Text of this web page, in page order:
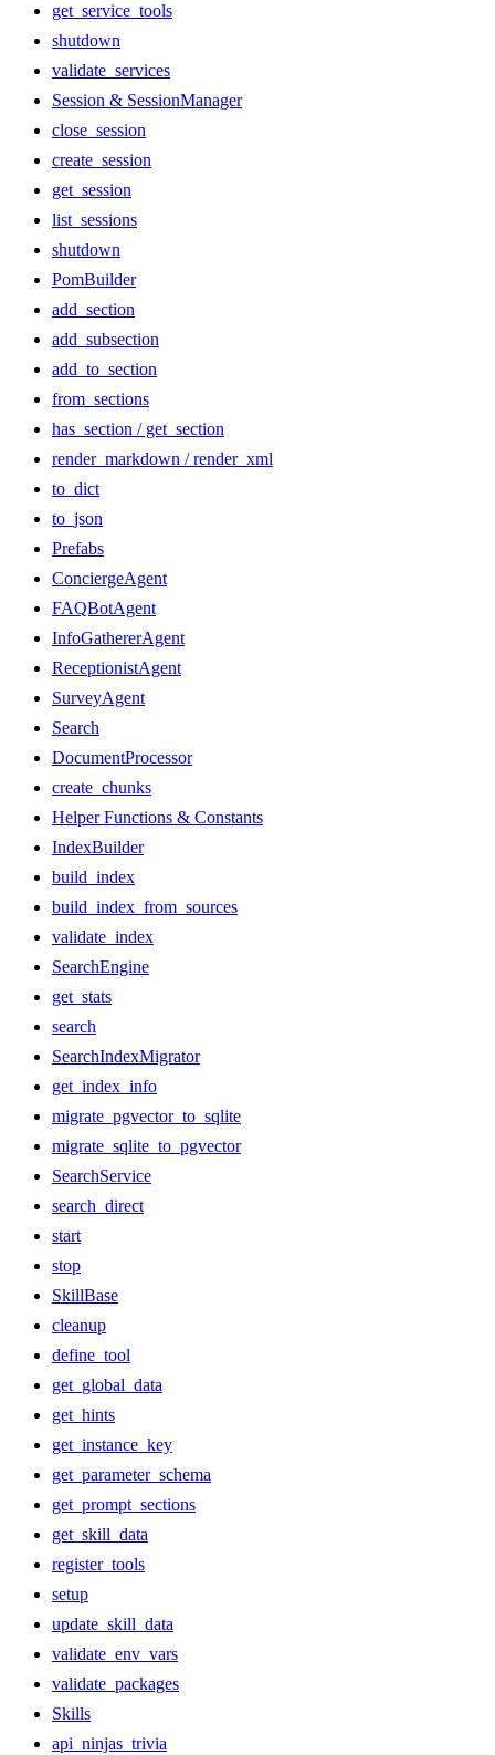
get_service_tools
shutdown
validate_services
Session & SessionManager
close_session
create_session
get_session
list_sessions
shutdown
PomBuilder
add_section
add_subsection
add_to_section
from_sections
has_section / get_section
render_markdown / render_xml
to_dict
to_json
Prefabs
ConciergeAgent
FAQBotAgent
InfoGathererAgent
ReceptionistAgent
SurveyAgent
Search
DocumentProcessor
create_chunks
Helper Functions & Constants
IndexBuilder
build_index
build_index_from_sources
validate_index
SearchEngine
get_stats
search
SearchIndexMigrator
get_index_info
migrate_pgvector_to_sqlite
migrate_sqlite_to_pgvector
SearchService
search_direct
start
stop
SkillBase
cleanup
define_tool
get_global_data
get_hints
get_instance_key
get_parameter_schema
get_prompt_sections
get_skill_data
register_tools
setup
update_skill_data
validate_env_vars
validate_packages
Skills
api_ninjas_trivia